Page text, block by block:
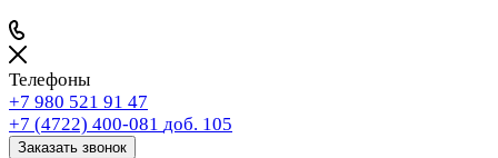
Телефоны
+7 980 521 91 47
+7 (4722) 400-081 доб. 105
Заказать звонок